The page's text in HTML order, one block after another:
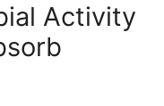
Activity